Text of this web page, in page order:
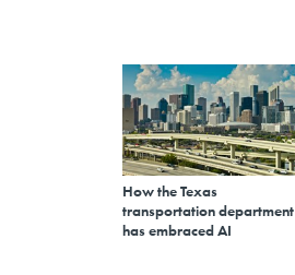
How the Texas
transportation department
has embraced AI